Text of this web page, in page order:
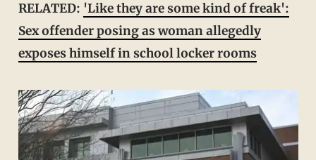
RELATED: 'Like they are some kind of freak':
Sex offender posing as woman allegedly
exposes himself in school locker rooms